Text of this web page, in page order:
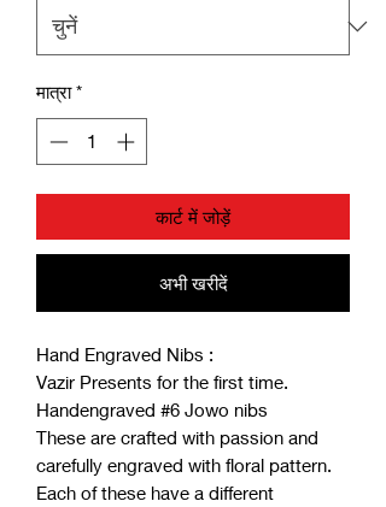
मात्रा *
कार्ट में जोड़ें
अभी खरीदें
Hand Engraved Nibs :
Vazir Presents for the first time.
Handengraved #6 Jowo nibs
These are crafted with passion and
carefully engraved with floral pattern.
Each of these have a different